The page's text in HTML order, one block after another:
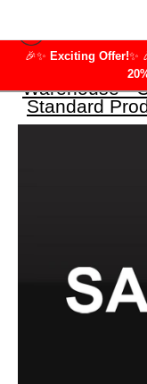
🎉✨ Exciting Offer!✨
Warehouse -
Standard